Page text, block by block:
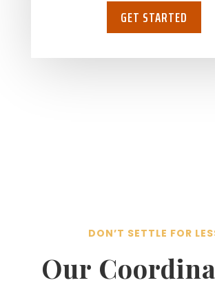
GET STARTED
DON’T SETTLE FOR
Our